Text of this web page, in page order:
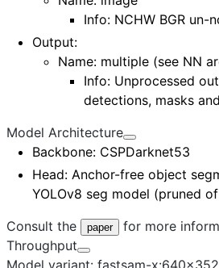
Info: NCHW BGR un-
Output:
Name: multiple (see NN
Info: Unprocessed
detections, masks
Model Architecture
Backbone: CSPDarknet53
Head: Anchor-free object
YOLOv8 seg model (pruned
Consult the
paper
for more
Throughput
Model variant: fastsam-x:640x352